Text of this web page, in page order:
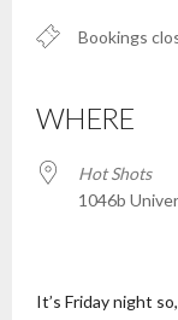
Bookings
WHERE
Hot Shots
1046b
It’s Friday night